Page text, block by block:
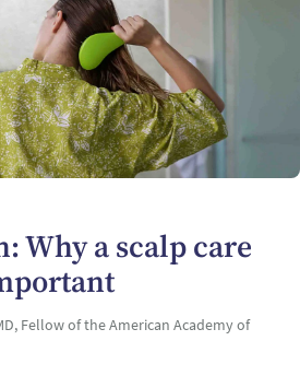
Why a scalp care
Fellow of the American Academy of